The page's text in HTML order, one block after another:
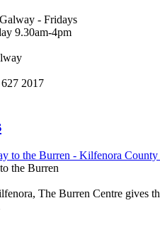
- Fridays
9.30am-4pm
2017
the Burren
The Burren Centre gives